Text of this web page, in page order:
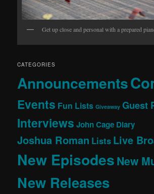
Get up close and personal with a prepared
CATEGORIES
Announcements
Events Fun Lists Giveaway Guest
Interviews John Cage Diary
Joshua Roman Lists Live
New EpisodesNew
New Releases